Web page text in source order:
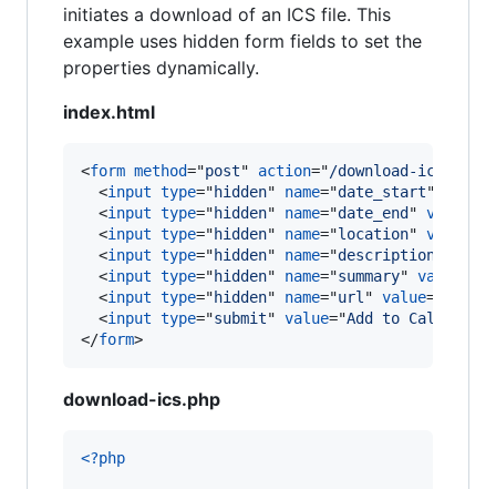
initiates a download of an ICS file. This
example uses hidden form fields to set the
properties dynamically.
index.html
<form method="post" action="/download-ics.php
<input type="hidden" name="date_start"
<input type="hidden" name="date_end " value
<input type="hidden" name="location" value
<input type="hidden" name="description
<input type="hidden" name="summary" value
<input type="hidden" name="url " value="
<input type="submit" value="Add to Calendar
</form>
download-ics.php
<?php